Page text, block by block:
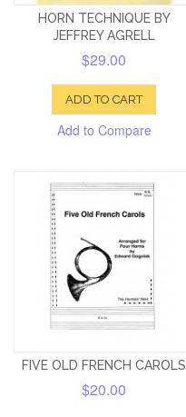
HORN TECHNIQUE BY
JEFFREY AGRELL
$29.00
ADD TO CART
Add to Compare
FIVE OLD FRENCH CAROLS
$20.00